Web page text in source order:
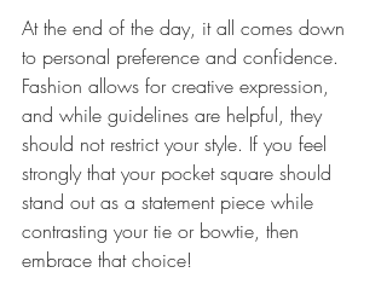
At the end of the day, it all comes down
to personal preference and confidence.
Fashion allows for creative expression,
and while guidelines are helpful, they
should not restrict your style. If you feel
strongly that your pocket square should
stand out as a statement piece while
contrasting your tie or bowtie, then
embrace that choice!